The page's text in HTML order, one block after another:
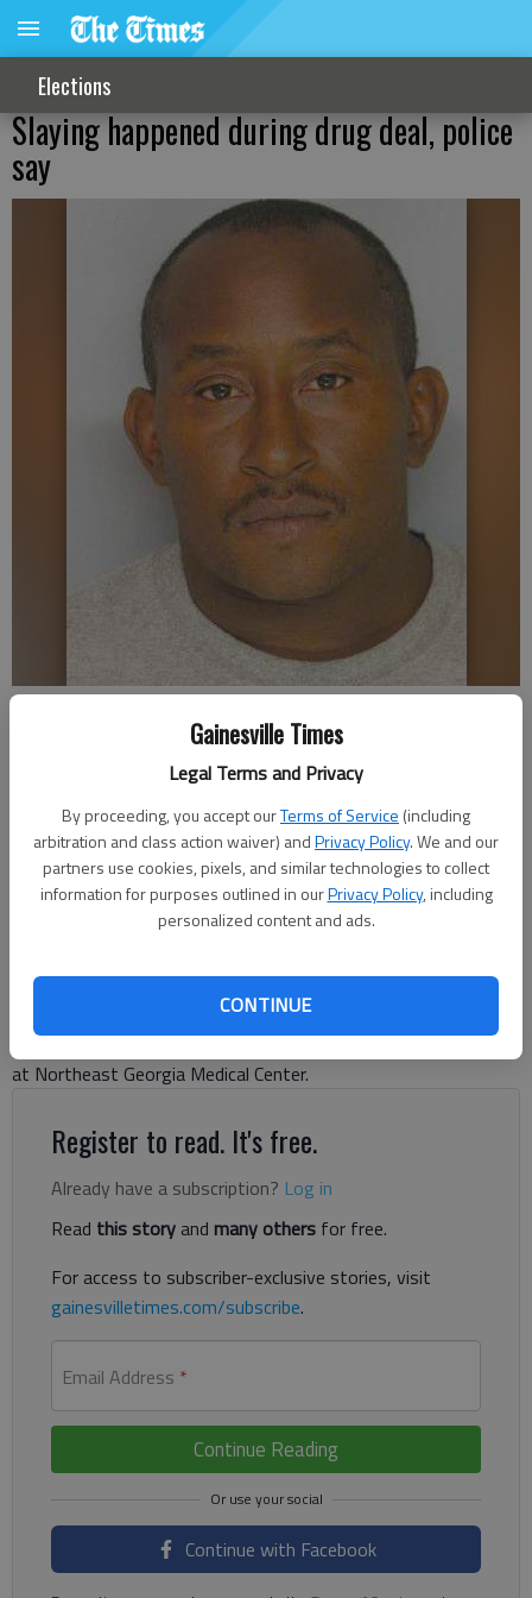
Gainesville Times
Legal Terms and Privacy
By proceeding, you accept ourTerms of Service (including
arbitration and class action waiver) andPrivacy Policy. We and our
partners use cookies, pixels, and similar technologies to collect
information for purposes outlined in ourPrivacy Policy, including
personalized content and ads.
CONTINUE
Elections
Slaying happened during drug deal, police
say
Updated: Jun 24, 2014, 4:39 AM
Published: Jun 24, 2014, 4:42 AM
A Gainesville man charged with felony murder allegedly
police spokesman said. Leshan Tremiele Tanner, 42, is accused
of shooting Cedric Antonio Huff about two weeks ago off
West Avenue in Gainesville. Huff died of his wounds Saturday
at Northeast Georgia Medical Center.
Register to read. It's free.
Already have a subscription? Log in
Read this storyand many others for free.
For access to subscriber-exclusive stories, visit
gainesvilletimes.com/subscribe.
Email Address *
Continue Reading
Continue with Facebook